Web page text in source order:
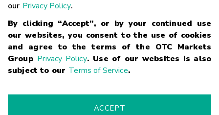
our Privacy Policy.
By clicking “Accept”, or by your continued use
our websites, you consent to the use of cookies
and agree to the terms of the OTC Markets
Group Privacy Policy. Use of our websites is also
subject to our Terms of Service.
ACCEPT
Glossary
Terms
Trademarks Privacy Statement Code of Conduct
Risk
Fraud Alert Supported Browsers